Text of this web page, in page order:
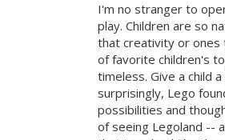
I'm no stranger to
play. Children are so
that creativity or ones
of favorite children's
timeless. Give a child
surprisingly, Lego
possibilities and
of seeing Legoland --